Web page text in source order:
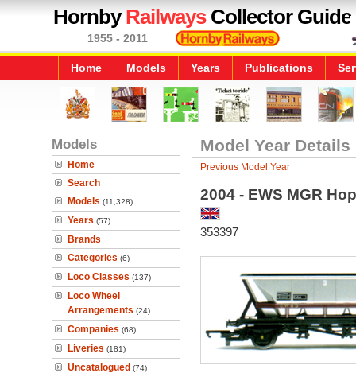
HornbyRailwaysCollector Guide
1955 - 2011
Home Models Years Publications
Models
Home
Search
Models (11,328)
Years (57)
Brands
Categories (6)
Loco Classes (137)
Loco Wheel
Arrangements (24)
Companies (68)
Liveries (181)
Uncatalogued (74)
Model Year Details
Previous Model Year
2004 - EWS MGR
353397